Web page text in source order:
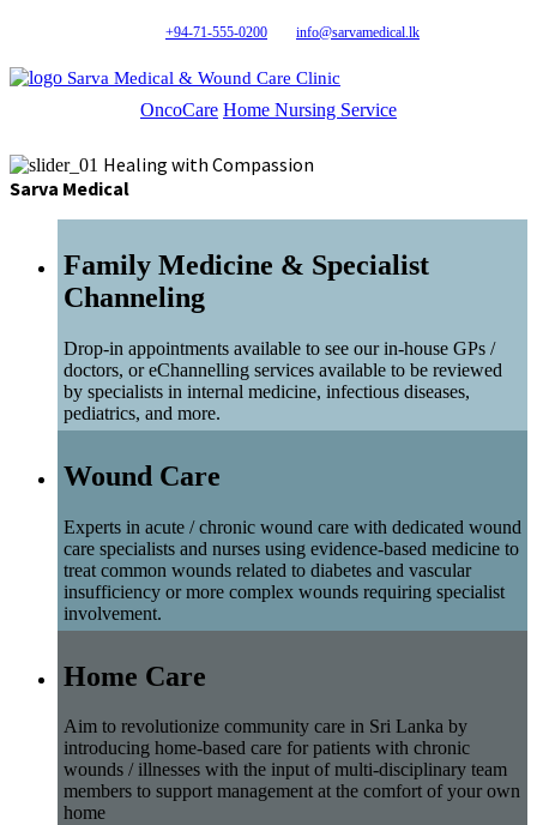
+94-71-555-0200 info@sarvamedical.lk
Sarva Medical & Wound Care Clinic
OncoCare Home Nursing Service
Healing with Compassion
Sarva Medical
Family Medicine & Specialist
Channeling
Drop-in appointments available to see our in-house GPs /
doctors, or eChannelling services available to be reviewed
by specialists in internal medicine, infectious diseases,
pediatrics, and more.
Wound Care
Experts in acute / chronic wound care with dedicated wound
care specialists and nurses using evidence-based medicine to
treat common wounds related to diabetes and vascular
insufficiency or more complex wounds requiring specialist
involvement.
Home Care
Aim to revolutionize community care in Sri Lanka by
introducing home-based care for patients with chronic
wounds / illnesses with the input of multi-disciplinary team
members to support management at the comfort of your own
home